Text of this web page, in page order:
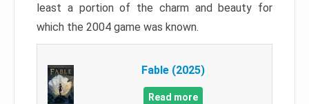
least a portion of the charm and beauty for
which the 2004 game was known.
Fable (2025)
Read more